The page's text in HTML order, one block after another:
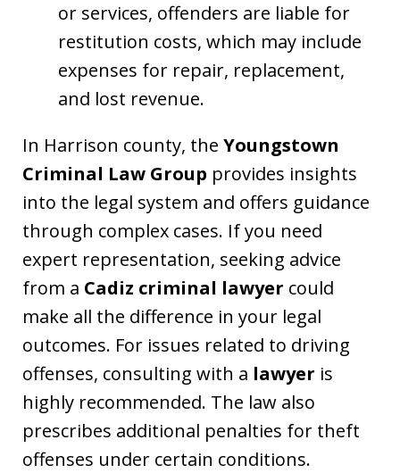
or services, offenders are liable for
restitution costs, which may include
expenses for repair, replacement,
and lost revenue.
In Harrison county, the Youngstown
Criminal Law Group provides insights
into the legal system and offers guidance
through complex cases. If you need
expert representation, seeking advice
from a Cadiz criminal lawyer could
make all the difference in your legal
outcomes. For issues related to driving
offenses, consulting with a lawyer is
highly recommended. The law also
prescribes additional penalties for theft
offenses under certain conditions.